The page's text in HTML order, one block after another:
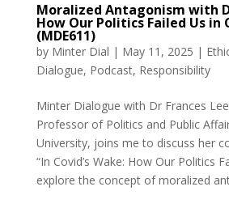
Moralized Antagonism with
How Our Politics Failed Us in
(MDE611)
by Minter Dial | May 11, 2025 |
Dialogue, Podcast, Responsibility
Minter Dialogue with Dr Frances
Professor of Politics and Public
University, joins me to discuss her
“In Covid’s Wake: How Our Politics
explore the concept of moralized